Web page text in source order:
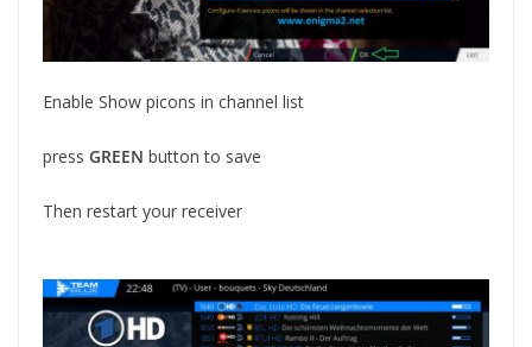
Enable Show picons in channel list
press GREEN button to save
Then restart your receiver